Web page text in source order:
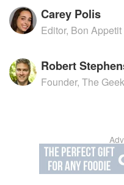
Carey Polis
Editor, Bon Appetit
Robert
Founder, The